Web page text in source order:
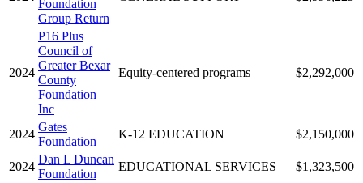
Foundation
Group Return
2024
P16 Plus
Council of
Greater Bexar
County
Foundation
Inc
Equity-centered programs $2,292,000
2024
Gates
Foundation
K-12 EDUCATION $2,150,000
2024
Dan L Duncan
Foundation
EDUCATIONAL SERVICES $1,323,500